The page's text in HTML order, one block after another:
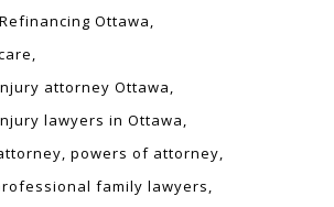
Ottawa
attorney Ottawa
lawyers in Ottawa
powers of attorney
family lawyers